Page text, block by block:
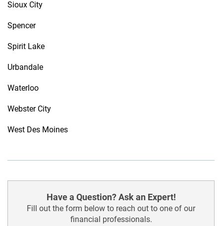
Sioux City
Spencer
Spirit Lake
Urbandale
Waterloo
Webster City
West Des Moines
Have a Question? Ask an Expert!
Fill out the form below to reach out to one of our
financial professionals.